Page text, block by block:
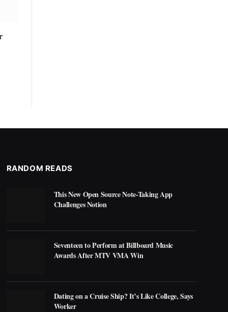
RANDOM READS
This New Open Source Note-Taking App
Challenges Notion
Seventeen to Perform at Billboard Music
Awards After MTV VMA Win
Dating on a Cruise Ship? It’s Like College, Says
Worker